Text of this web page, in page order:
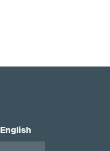
English